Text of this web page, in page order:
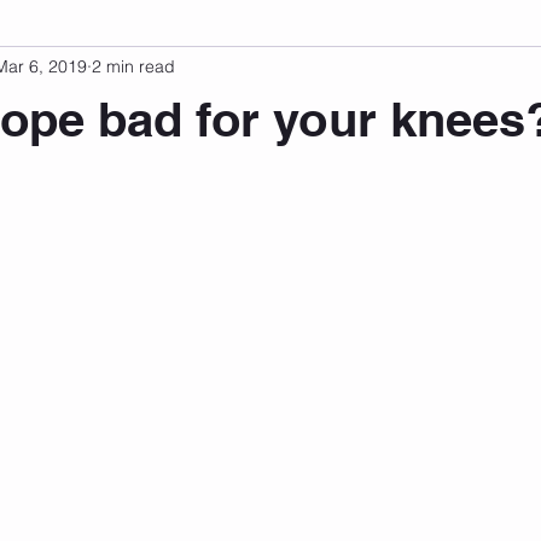
Development
bad for your
6, 2019 2 min read